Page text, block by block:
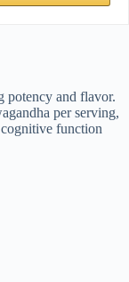
potency and flavor.
per serving,
function